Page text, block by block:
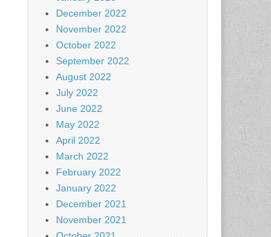
December 2022
November 2022
October 2022
September 2022
August 2022
July 2022
June 2022
May 2022
April 2022
March 2022
February 2022
January 2022
December 2021
November 2021